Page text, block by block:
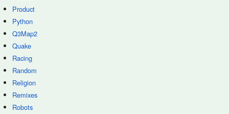
Product
Python
Q3Map2
Quake
Racing
Random
Religion
Remixes
Robots